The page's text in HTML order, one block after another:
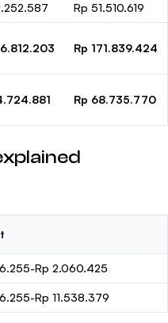
Rp 51.510.619
Rp 171.839.424
Rp 68.735.770
Rp 2.060.425
Rp 11.538.379